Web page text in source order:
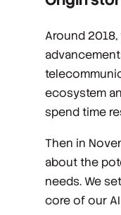
Around
ecosystem
spend time
Then in
about the
needs. We
core of our